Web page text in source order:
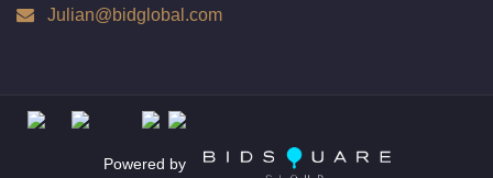
Julian@bidglobal.com
Powered by